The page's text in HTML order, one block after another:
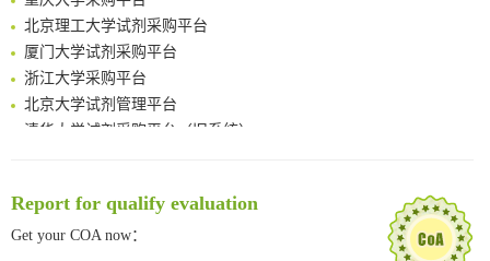
北京理工大学试剂采购平台
厦门大学试剂采购平台
浙江大学采购平台
北京大学试剂管理平台
清华大学试剂采购平台（旧系统）
深圳大学采购平台
南京大学试剂采购平台
Report for qualify evaluation
Get your COA now：